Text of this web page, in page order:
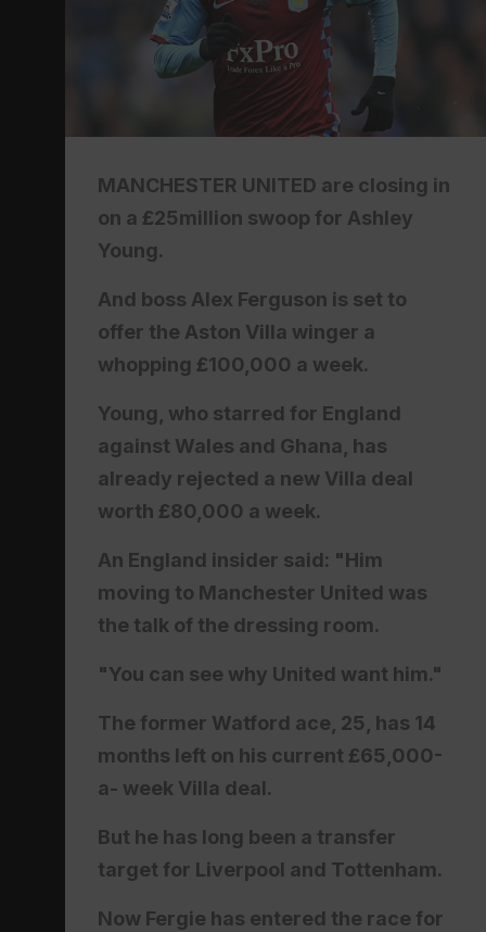
MANCHESTER UNITED are closing in
on a £25million swoop for Ashley
Young.
And boss Alex Ferguson is set to
offer the Aston Villa winger a
whopping £100,000 a week.
Young, who starred for England
against Wales and Ghana, has
already rejected a new Villa deal
worth £80,000 a week.
An England insider said: "Him
moving to Manchester United was
the talk of the dressing room.
"You can see why United want him."
The former Watford ace, 25, has 14
months left on his current £65,000-
a- week Villa deal.
But he has long been a transfer
target for Liverpool and Tottenham.
Now Fergie has entered the race for